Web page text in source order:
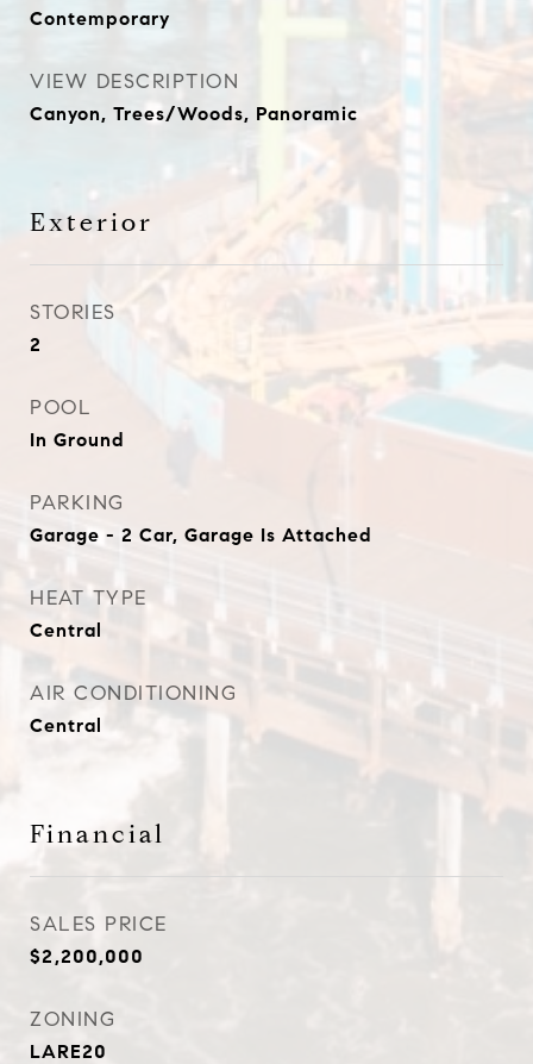
Contemporary
VIEW DESCRIPTION
Canyon, Trees/Woods, Panoramic
Exterior
STORIES
2
POOL
In Ground
PARKING
Garage - 2 Car, Garage Is Attached
HEAT TYPE
Central
AIR CONDITIONING
Central
Financial
SALES PRICE
$2,200,000
ZONING
LARE20